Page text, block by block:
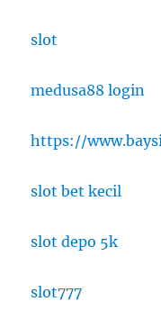
slot
medusa88 login
https://
slot bet kecil
slot depo 5k
slot777